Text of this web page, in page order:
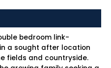
bedroom link-
a sought after location
fields and countryside.